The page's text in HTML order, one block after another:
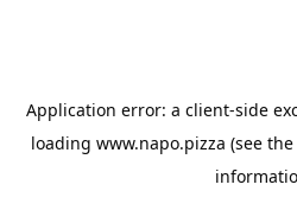
Application error: a client-side
loading www.napo.pizza (see the